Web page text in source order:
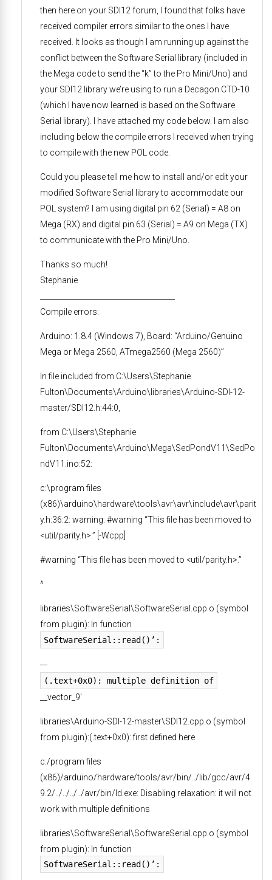
then here on your SDI12 forum, I found that folks have
received compiler errors similar to the ones I have
received. It looks as though I am running up against the
conflict between the Software Serial library (included in
the Mega code to send the “k” to the Pro Mini/Uno) and
your SDI12 library we’re using to run a Decagon CTD-10
(which I have now learned is based on the Software
Serial library). I have attached my code below. I am also
including below the compile errors I received when trying
to compile with the new POL code.
Could you please tell me how to install and/or edit your
modified Software Serial library to accommodate our
POL system? I am using digital pin 62 (Serial) = A8 on
Mega (RX) and digital pin 63 (Serial) = A9 on Mega (TX)
to communicate with the Pro Mini/Uno.
Thanks so much!
Stephanie
Compile errors:
Arduino: 1.8.4 (Windows 7), Board: “Arduino/Genuino
Mega or Mega 2560, ATmega2560 (Mega 2560)”
In file included from C:\Users\Stephanie
Fulton\Documents\Arduino\libraries\Arduino-SDI-12-
master/SDI12.h:44:0,
from C:\Users\Stephanie
Fulton\Documents\Arduino\Mega\SedPondV11\SedPo
ndV11.ino:52:
c:\program files
(x86)\arduino\hardware\tools\avr\avr\include\avr\parit
y.h:36:2: warning: #warning “This file has been moved to
<util/parity.h>.” [-Wcpp]
#warning “This file has been moved to <util/parity.h>.”
^
libraries\SoftwareSerial\SoftwareSerial.cpp.o (symbol
from plugin): In function
SoftwareSerial::read()’:
(.text+0x0): multiple definition of
__vector_9′
libraries\Arduino-SDI-12-master\SDI12.cpp.o (symbol
from plugin):(.text+0x0): first defined here
c:/program files
(x86)/arduino/hardware/tools/avr/bin/../lib/gcc/avr/4.
9.2/../../../../avr/bin/ld.exe: Disabling relaxation: it will not
work with multiple definitions
libraries\SoftwareSerial\SoftwareSerial.cpp.o (symbol
from plugin): In function
SoftwareSerial::read()’: